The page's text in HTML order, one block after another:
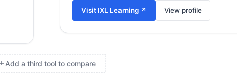
Visit IXL Learning ↗ View profile
Add a third tool to compare